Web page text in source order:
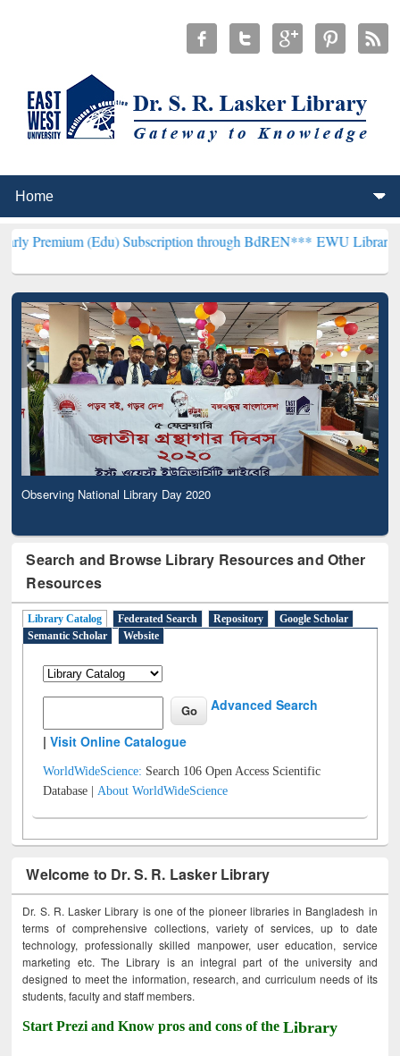
(Edu) Subscription through BdREN***EWU Library will
Observing National Library Day 2020
Search and Browse Library Resources and Other
Resources
Library Catalog Federated Search Repository
Google Scholar
Semantic Scholar
Website
Advanced Search
|Visit Online Catalogue
WorldWideScience: Search 106 Open Access Scientific
Database |About WorldWideScience
Welcome to Dr. S. R. Lasker Library
Dr. S. R. Lasker Library is one of the pioneer libraries in Bangladesh in
terms of comprehensive collections, variety of services, up to date
technology, professionally skilled manpower, user education, service
marketing etc. The Library is an integral part of the university and
designed to meet the information, research, and curriculum needs of its
students, faculty and staff members.
Start Prezi and Know pros and cons of theLibrary